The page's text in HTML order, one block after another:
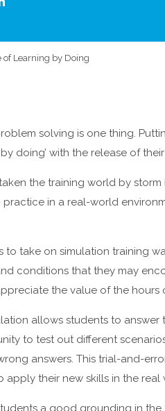
of Learning by Doing
solving is one thing.
doing’ with the release of
the training world by
in a real-world
to take on simulation training
conditions that they may
the value of the
allows students to answer
to test out different
answers. This trial-and-
their new skills in the real
a good grounding in